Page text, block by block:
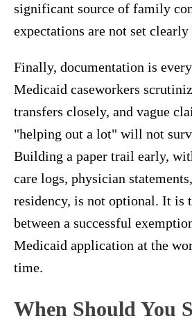
significant source of family
expectations are not set clearly
Finally, documentation is
Medicaid caseworkers
transfers closely, and vague
"helping out a lot" will not
Building a paper trail early,
care logs, physician
residency, is not optional. It is
between a successful
Medicaid application at the
time.
When Should You